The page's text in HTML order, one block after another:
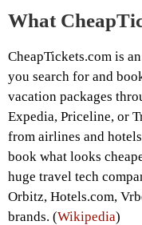
What
CheapTickets.com is an
you search for and
vacation packages
Expedia, Priceline, or
from airlines and
book what looks
huge travel tech
Orbitz, Hotels.com,
brands. (Wikipedia)